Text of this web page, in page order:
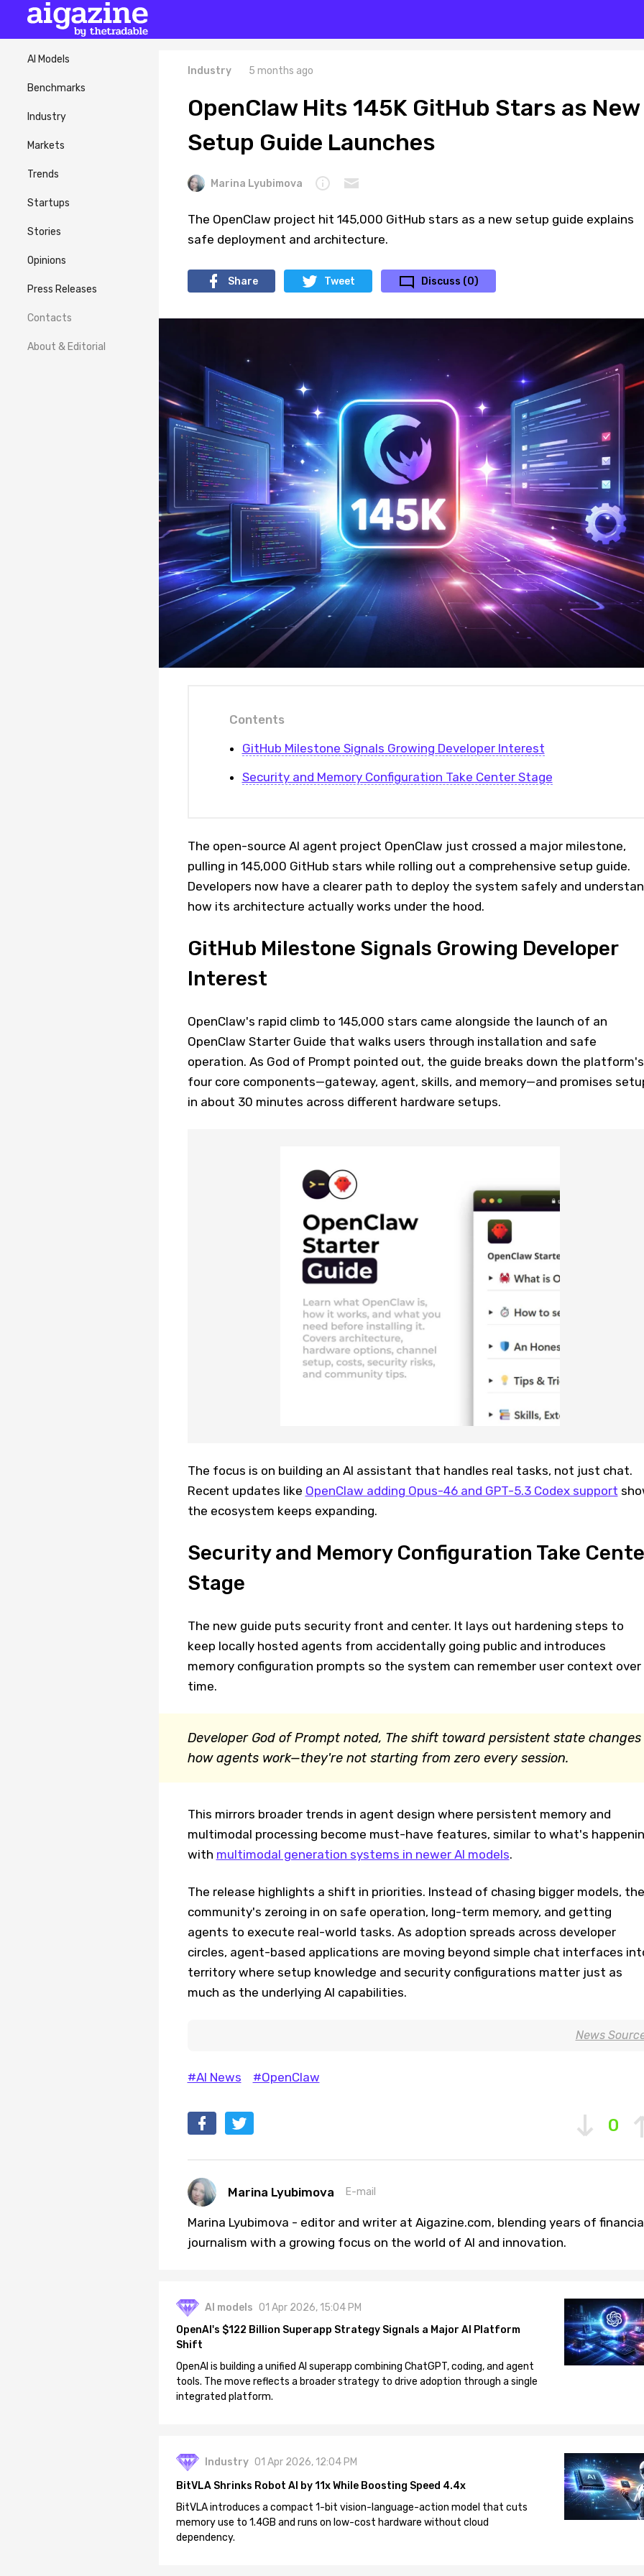
AI Models
Benchmarks
Industry
Markets
Trends
Startups
Stories
Opinions
Press Releases
Contacts
About & Editorial
Industry 5 months ago
OpenClaw Hits 145K GitHub Stars as New
Setup Guide Launches
Marina Lyubimova
The OpenClaw project hit 145,000 GitHub stars as a new setup guide explains
safe deployment and architecture.
Share Tweet Discuss (0)
Contents
GitHub Milestone Signals Growing Developer Interest
Security and Memory Configuration Take Center Stage
The open-source AI agent project OpenClaw just crossed a major milestone,
pulling in 145,000 GitHub stars while rolling out a comprehensive setup guide.
Developers now have a clearer path to deploy the system safely and
how its architecture actually works under the hood.
GitHub Milestone Signals Growing Developer
Interest
OpenClaw's rapid climb to 145,000 stars came alongside the launch of an
OpenClaw Starter Guide that walks users through installation and safe
operation. As God of Prompt pointed out, the guide breaks down the platform's
four core components—gateway, agent, skills, and memory—and promises
in about 30 minutes across different hardware setups.
The focus is on building an AI assistant that handles real tasks, not just chat.
Recent updates like OpenClaw adding Opus-46 and GPT-5.3 Codex support
the ecosystem keeps expanding.
Security and Memory Configuration Take
Stage
The new guide puts security front and center. It lays out hardening steps to
keep locally hosted agents from accidentally going public and introduces
memory configuration prompts so the system can remember user context over
time.
Developer God of Prompt noted, The shift toward persistent state changes
how agents work—they're not starting from zero every session.
This mirrors broader trends in agent design where persistent memory and
multimodal processing become must-have features, similar to what's
with multimodal generation systems in newer AI models.
The release highlights a shift in priorities. Instead of chasing bigger models, the
community's zeroing in on safe operation, long-term memory, and getting
agents to execute real-world tasks. As adoption spreads across developer
circles, agent-based applications are moving beyond simple chat interfaces
territory where setup knowledge and security configurations matter just as
much as the underlying AI capabilities.
News
#AI News #OpenClaw
0
Marina Lyubimova E-mail
Marina Lyubimova - editor and writer at Aigazine.com, blending years of
journalism with a growing focus on the world of AI and innovation.
AI models 01 Apr 2026, 15:04 PM
OpenAI's $122 Billion Superapp Strategy Signals a Major AI Platform
Shift
OpenAI is building a unified AI superapp combining ChatGPT, coding, and agent
tools. The move reflects a broader strategy to drive adoption through a single
integrated platform.
Industry 01 Apr 2026, 12:04 PM
BitVLA Shrinks Robot AI by 11x While Boosting Speed 4.4x
BitVLA introduces a compact 1-bit vision-language-action model that cuts
memory use to 1.4GB and runs on low-cost hardware without cloud
dependency.